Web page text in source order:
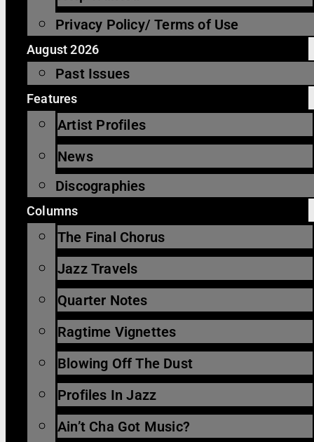
Privacy Policy/ Terms of Use
August 2026
Past Issues
Features
Artist Profiles
News
Discographies
Columns
The Final Chorus
Jazz Travels
Quarter Notes
Ragtime Vignettes
Blowing Off The Dust
Profiles In Jazz
Ain’t Cha Got Music?